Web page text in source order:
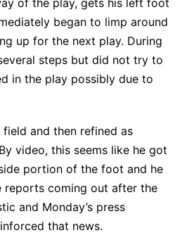
began to limp around
up for the next play. During
steps but did not try to
in the play possibly due to
and then refined as
video, this seems like he got
portion of the foot and he
reports coming out after the
and Monday’s press
that news.